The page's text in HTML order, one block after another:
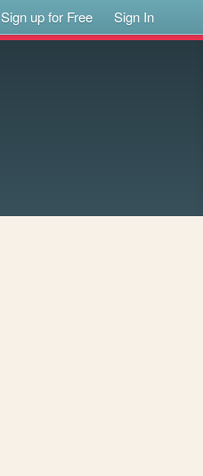
Sign up for Free Sign In